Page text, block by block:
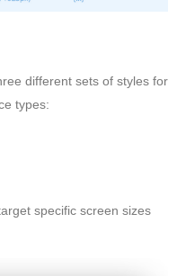
different sets of styles for
types:
specific screen sizes